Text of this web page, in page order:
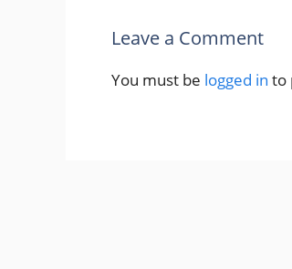
Leave a Comment
You must be logged in to